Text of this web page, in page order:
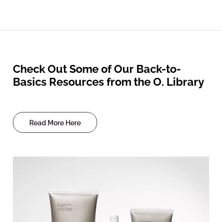
Check Out Some of Our Back-to-
Basics Resources from the O. Library
Read More Here